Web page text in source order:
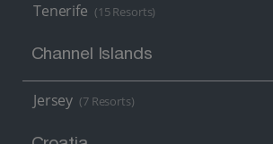
Tenerife (15 Resorts)
Channel Islands
Jersey (7 Resorts)